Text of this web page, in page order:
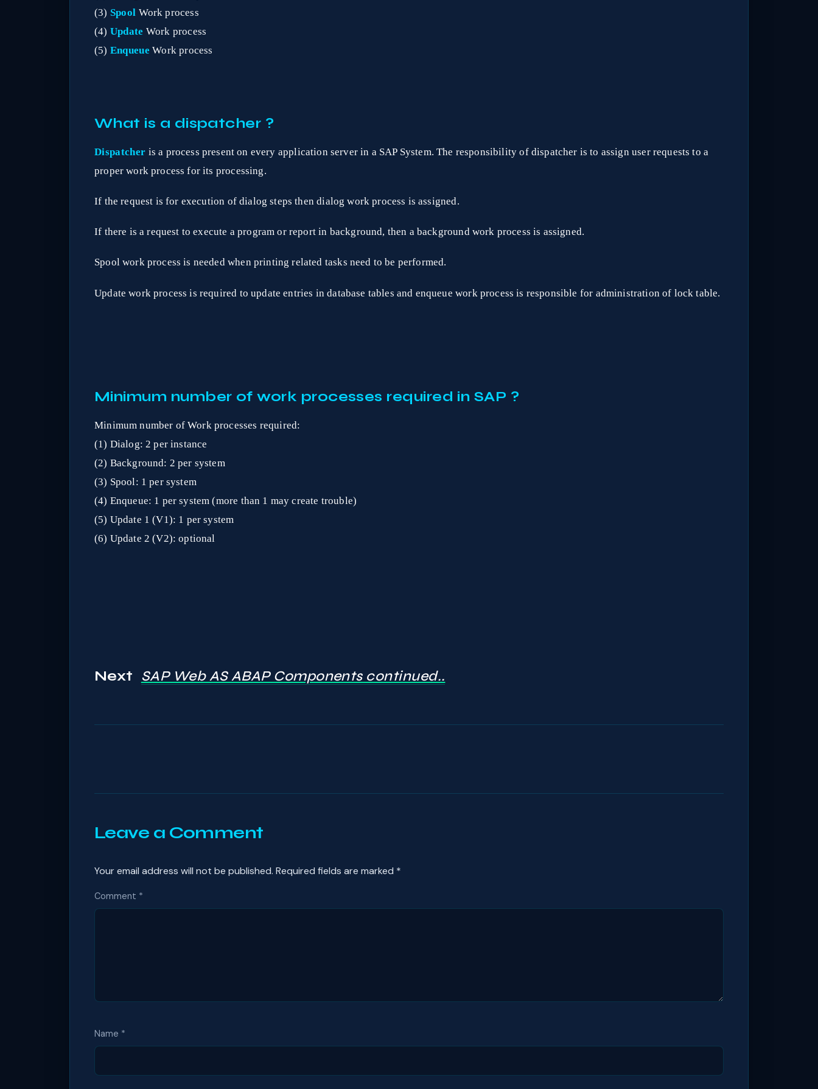
(3) Spool Work process
(4) Update Work process
(5) Enqueue Work process
What is a dispatcher ?
Dispatcher is a process present on every application server in a SAP System. The responsibility of dispatcher is to assign user requests to a
proper work process for its processing.
If the request is for execution of dialog steps then dialog work process is assigned.
If there is a request to execute a program or report in background, then a background work process is assigned.
Spool work process is needed when printing related tasks need to be performed.
Update work process is required to update entries in database tables and enqueue work process is responsible for administration of lock table.
Minimum number of work processes required in SAP ?
Minimum number of Work processes required:
(1) Dialog: 2 per instance
(2) Background: 2 per system
(3) Spool: 1 per system
(4) Enqueue: 1 per system (more than 1 may create trouble)
(5) Update 1 (V1): 1 per system
(6) Update 2 (V2): optional
Next SAP Web AS ABAP Components continued..
Leave a Comment
Your email address will not be published. Required fields are marked *
Comment *
Name *